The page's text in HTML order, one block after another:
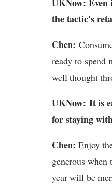
the tactic's
Chen:
ready to spend
well thought
UKNow: It is
for staying
Chen: Enjoy
generous
year will be